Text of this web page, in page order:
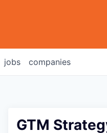
jobs companies
GTM